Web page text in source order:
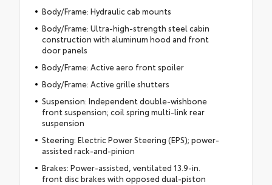
Body/Frame: Hydraulic cab mounts
Body/Frame: Ultra-high-strength steel cabin
construction with aluminum hood and front
door panels
Body/Frame: Active aero front spoiler
Body/Frame: Active grille shutters
Suspension: Independent double-wishbone
front suspension; coil spring multi-link rear
suspension
Steering: Electric Power Steering (EPS); power-
assisted rack-and-pinion
Brakes: Power-assisted, ventilated 13.9-in.
front disc brakes with opposed dual-piston